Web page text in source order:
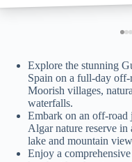
Explore the stunning
Spain on a full-day
Moorish villages,
waterfalls.
Embark on an off-road
Algar nature reserve in
lake and mountain
Enjoy a